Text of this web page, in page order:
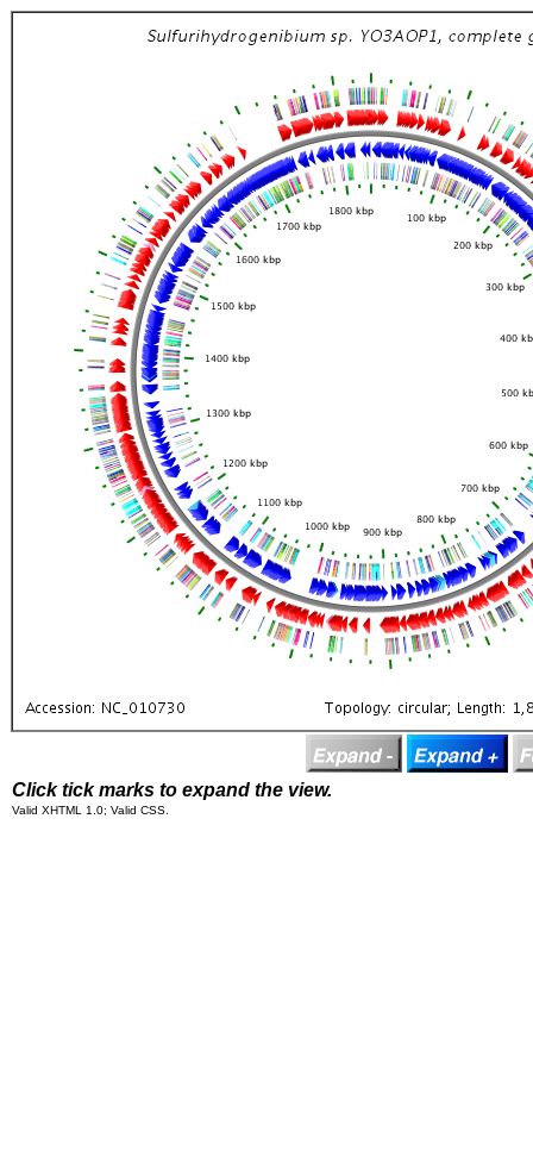
Click tick marks to expand the view.
Valid XHTML 1.0; Valid CSS.